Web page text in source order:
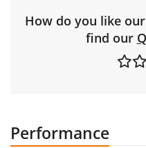
How do you like
find our
Performance